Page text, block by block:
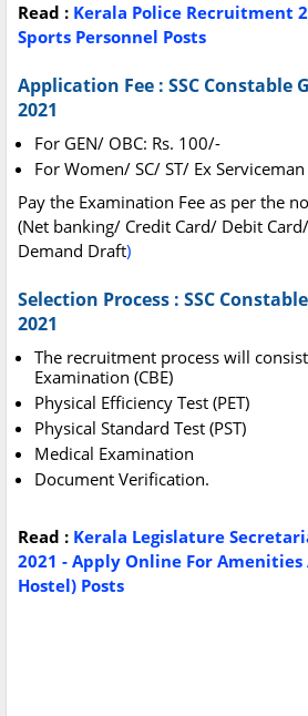
Read : Kerala Police Recruitment
Sports Personnel Posts
Application Fee : SSC Constable
2021
For GEN/ OBC: Rs. 100/-
For Women/ SC/ ST/ Ex
Pay the Examination Fee as per the
(Net banking/ Credit Card/ Debit
Demand Draft)
Selection Process : SSC
2021
The recruitment process will
Examination (CBE)
Physical Efficiency Test (PET)
Physical Standard Test (PST)
Medical Examination
Document Verification.
Read : Kerala Legislature
2021 - Apply Online For Amenities
Hostel) Posts